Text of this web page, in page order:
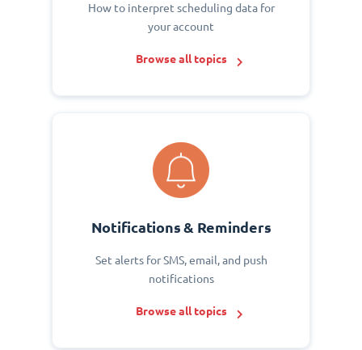
How to interpret scheduling data for
your account
Browse all topics
Notifications & Reminders
Set alerts for SMS, email, and push
notifications
Browse all topics